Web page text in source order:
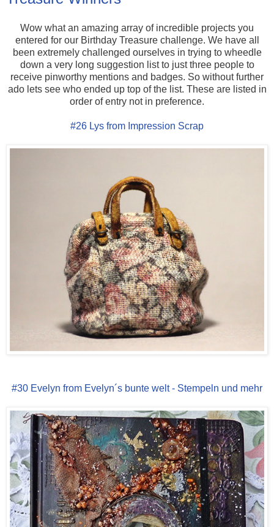
Wow what an amazing array of incredible projects you
entered for our Birthday Treasure challenge. We have all
been extremely challenged ourselves in trying to wheedle
down a very long suggestion list to just three people to
receive pinworthy mentions and badges. So without further
ado lets see who ended up top of the list. These are listed in
order of entry not in preference.
#26 Lys from Impression Scrap
#30 Evelyn from Evelyn´s bunte welt - Stempeln und mehr